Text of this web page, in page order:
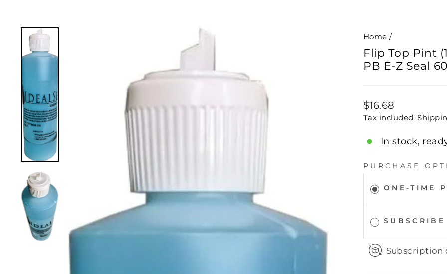
Home /
Flip Top Pint
PB E-Z Seal
Regular
price
$16.68
Tax included.
In stock,
PURCHASE
ONE-TIME
Subscription